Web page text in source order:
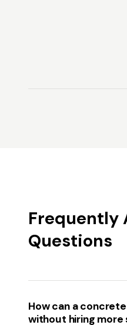
Frequently
Questions
How can a
without hiring more